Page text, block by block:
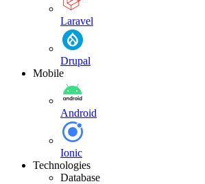
Laravel
Drupal
Mobile
Android
Ionic
Technologies
Database